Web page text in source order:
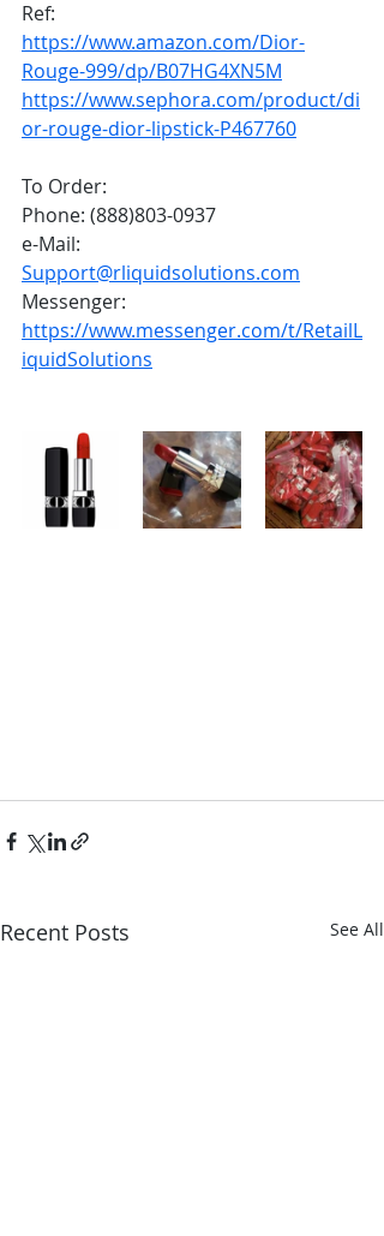
Ref:
https://www.amazon.com/Dior-
Rouge-999/dp/B07HG4XN5M
https://www.sephora.com/product/di
or-rouge-dior-lipstick-P467760
To Order:
Phone: (888)803-0937
e-Mail:
Support@rliquidsolutions.com
Messenger:
https://www.messenger.com/t/RetailL
iquidSolutions
Recent Posts See All